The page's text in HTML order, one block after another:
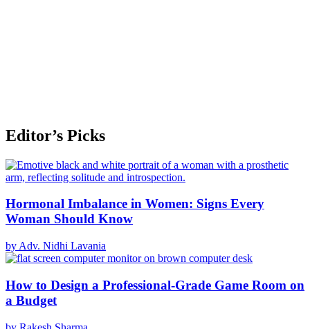
Editor’s Picks
Hormonal Imbalance in Women: Signs Every
Woman Should Know
by Adv. Nidhi Lavania
How to Design a Professional-Grade Game Room on
a Budget